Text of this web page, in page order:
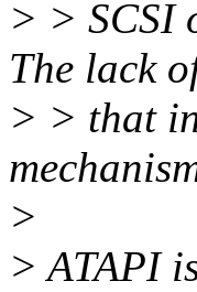
> > SCSI
The lack
> > that
>
> ATAPI